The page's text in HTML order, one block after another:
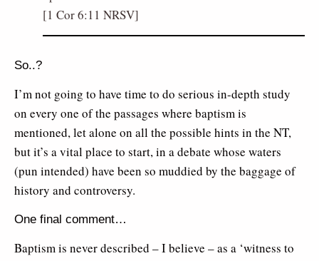
[1 Cor 6:11 NRSV]
So..?
I’m not going to have time to do serious in-depth study
on every one of the passages where baptism is
mentioned, let alone on all the possible hints in the NT,
but it’s a vital place to start, in a debate whose waters
(pun intended) have been so muddied by the baggage of
history and controversy.
One final comment…
Baptism is never described – I believe – as a ‘witness to